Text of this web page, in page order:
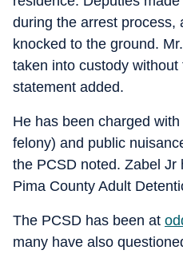
during the arrest process,
knocked to the ground.
taken into custody without
statement added.
He has been charged
felony) and public
the PCSD noted. Zabel
Pima County Adult
The PCSD has been at
many have also